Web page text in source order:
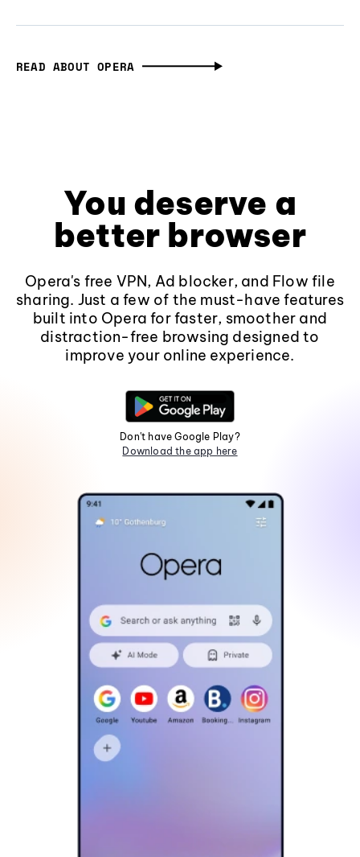
READ ABOUT OPERA
You deserve a
better browser
Opera's free VPN, Ad blocker, and Flow file
sharing. Just a few of the must-have features
built into Opera for faster, smoother and
distraction-free browsing designed to
improve your online experience.
Don't have Google Play?
Download the app here